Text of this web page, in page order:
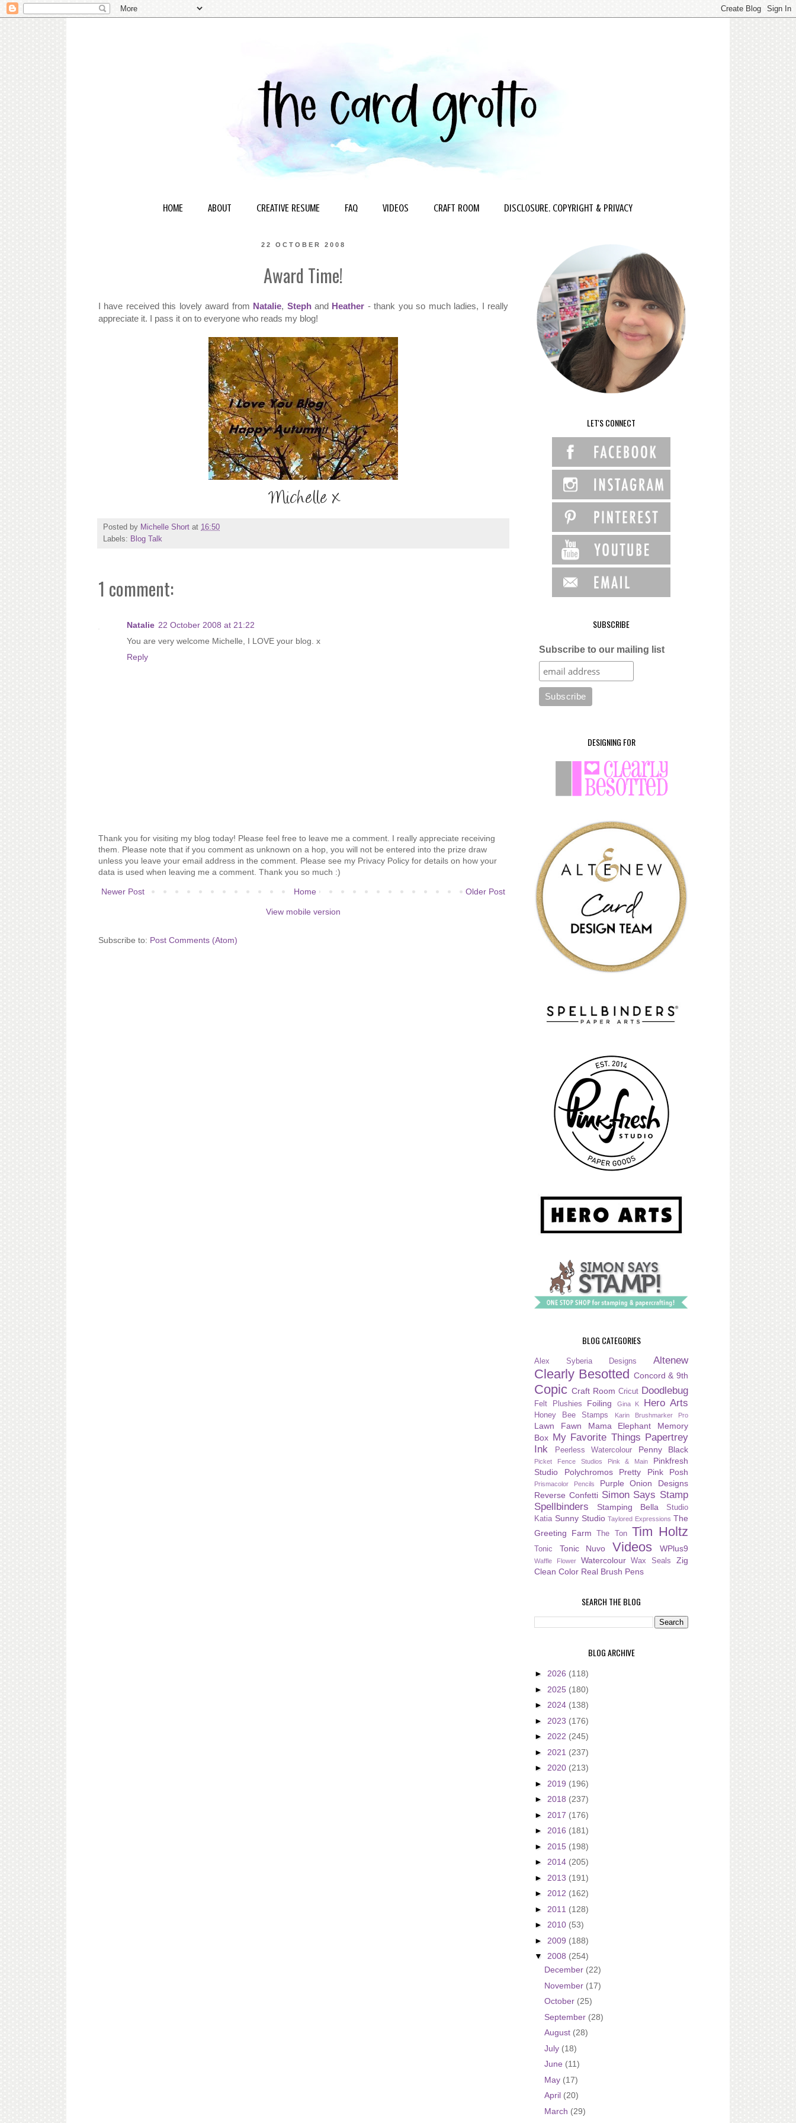
HOME ABOUT CREATIVE RESUME FAQ VIDEOS CRAFT ROOM DISCLOSURE, COPYRIGHT & PRIVACY
22 OCTOBER 2008
Award Time!
I have received this lovely award from Natalie, Stephand Heather - thank you so much ladies, I really
appreciate it. I pass it on to everyone who reads my blog!
Posted by Michelle Short at 16:50
Labels: Blog Talk
1 comment:
Natalie 22 October 2008 at 21:22
You are very welcome Michelle, I LOVE your blog. x
Reply
Thank you for visiting my blog today! Please feel free to leave me a comment. I really appreciate receiving
them. Please note that if you comment as unknown on a hop, you will not be entered into the prize draw
unless you leave your email address in the comment. Please see my Privacy Policy for details on how your
data is used when leaving me a comment. Thank you so much :)
Newer Post Older Post
Home
View mobile version
Subscribe to: Post Comments (Atom)
LET'S CONNECT
SUBSCRIBE
Subscribe to our mailing list
DESIGNING FOR
BLOG CATEGORIES
Alex Syberia Designs Altenew
Clearly Besotted Concord & 9th
Copic Craft Room Cricut Doodlebug
Felt Plushies Foiling Gina K Hero Arts
Honey Bee Stamps Karin Brushmarker Pro
Lawn Fawn Mama Elephant
Memory
Box My Favorite Things Papertrey
Ink
Peerless Watercolour Penny Black
Picket Fence Studios Pink & Main
Pinkfresh
Studio
Polychromos Pretty Pink Posh
Prismacolor Pencils
Purple Onion Designs
Reverse Confetti Simon Says Stamp
Spellbinders
Stamping Bella
Studio
Katia Sunny Studio Taylored Expressions The
Greeting Farm
The Ton Tim Holtz
Tonic Tonic Nuvo Videos WPlus9
Waffle Flower Watercolour Wax Seals
Zig
Clean Color Real Brush Pens
SEARCH THE BLOG
BLOG ARCHIVE
► 2026 (118)
► 2025 (180)
► 2024 (138)
► 2023 (176)
► 2022 (245)
► 2021 (237)
► 2020 (213)
► 2019 (196)
► 2018 (237)
► 2017 (176)
► 2016 (181)
► 2015 (198)
► 2014 (205)
► 2013 (191)
► 2012 (162)
► 2011 (128)
► 2010 (53)
► 2009 (188)
▼ 2008 (254)
December (22)
November (17)
October (25)
September (28)
August (28)
July (18)
June (11)
May (17)
April (20)
March (29)